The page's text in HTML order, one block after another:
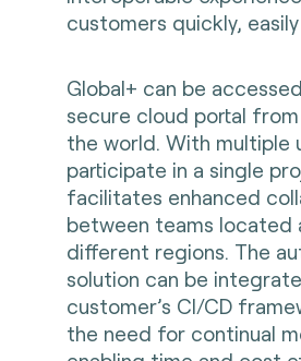
customers quickly,
Global+ can be
secure cloud portal from
the world. With multiple
participate in a single
facilitates enhanced
between teams located
different regions. The
solution can be
customer’s CI/CD
the need for continual